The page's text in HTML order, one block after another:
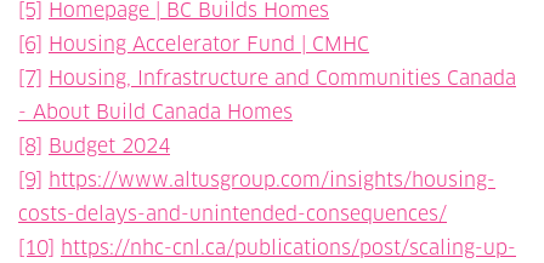
[5]
Homepage | BC Builds Homes
[6]
Housing Accelerator Fund | CMHC
[7]
Housing, Infrastructure and Communities Canada
- About Build Canada Homes
[8]
Budget 2024
[9]
https://www.altusgroup.com/insights/housing-
costs-delays-and-unintended-consequences/
[10]
https://nhc-cnl.ca/publications/post/scaling-up-